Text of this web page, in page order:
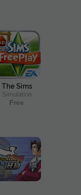
The Sims
Simulation
Free